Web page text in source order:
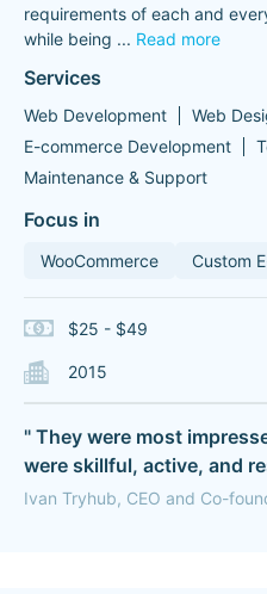
requirements of each and
while being ... Read more
Services
Web Development
Web
E-commerce Development
Maintenance & Support
Focus in
WooCommerce Custom
$25 - $49
2015
" They were most
were skillful, active, and
Ivan Tryhub, CEO and Co-